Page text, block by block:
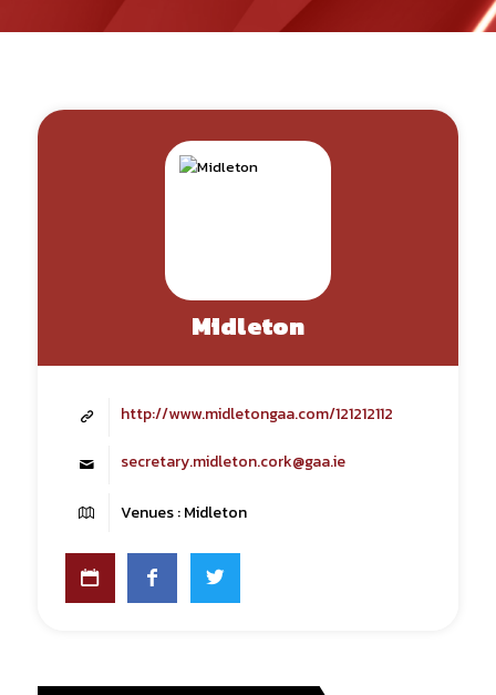
Midleton
http://www.midletongaa.com/121212112
secretary.midleton.cork@gaa.ie
Venues : Midleton